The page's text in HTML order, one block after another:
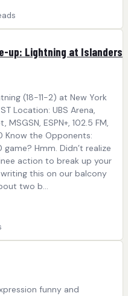
up: Lightning at Islanders
(18-11-2) at New York
Location: UBS Arena,
ESPN+, 102.5 FM,
Know the Opponents:
Hmm. Didn’t realize
action to break up your
this on our balcony
two b...
funny and